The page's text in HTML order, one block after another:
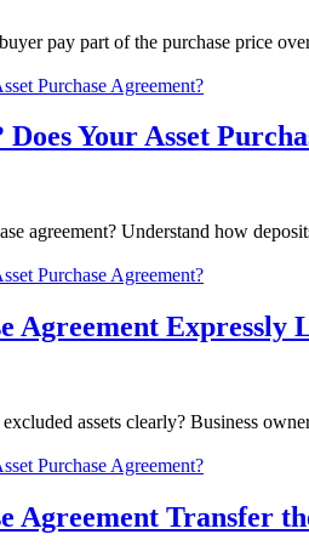
pay part of the purchase price
Purchase Agreement?
Your Asset
agreement? Understand how
Purchase Agreement?
Agreement
assets clearly? Business
Purchase Agreement?
Agreement Transfer